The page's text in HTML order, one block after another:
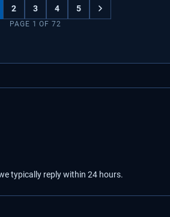
2 3 4 5
PAGE 1 OF72
typically reply within 24 hours.